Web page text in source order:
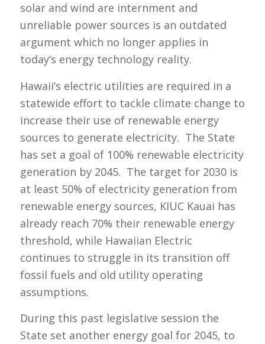
solar and wind are internment and
unreliable power sources is an outdated
argument which no longer applies in
today’s energy technology reality.
Hawaii’s electric utilities are required in a
statewide effort to tackle climate change to
increase their use of renewable energy
sources to generate electricity. The State
has set a goal of 100% renewable electricity
generation by 2045. The target for 2030 is
at least 50% of electricity generation from
renewable energy sources, KIUC Kauai has
already reach 70% their renewable energy
threshold, while Hawaiian Electric
continues to struggle in its transition off
fossil fuels and old utility operating
assumptions.
During this past legislative session the
State set another energy goal for 2045, to